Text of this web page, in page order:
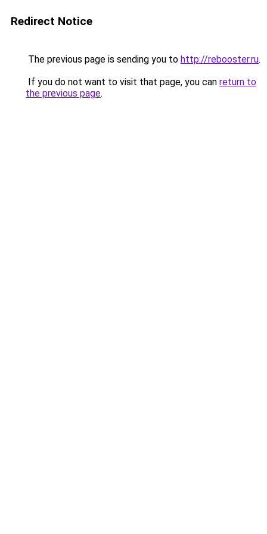
Redirect Notice
The previous page is sending you to http://rebooster.ru.
If you do not want to visit that page, you can return to
the previous page.